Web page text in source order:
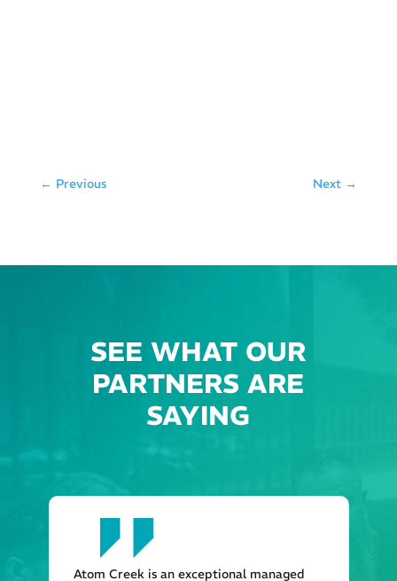
← Previous Next →
SEE WHAT OUR
PARTNERS ARE
SAYING
Atom Creek is an exceptional managed